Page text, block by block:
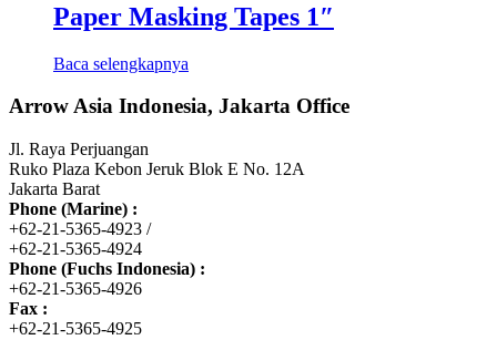
Paper Masking Tapes 1″
Baca selengkapnya
Arrow Asia Indonesia, Jakarta Office
Jl. Raya Perjuangan
Ruko Plaza Kebon Jeruk Blok E No. 12A
Jakarta Barat
Phone (Marine) :
+62-21-5365-4923 /
+62-21-5365-4924
Phone (Fuchs Indonesia) :
+62-21-5365-4926
Fax :
+62-21-5365-4925